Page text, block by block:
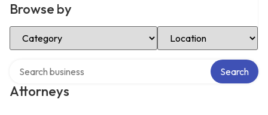
Browse by
Select Category Select Location
Attorneys
Search